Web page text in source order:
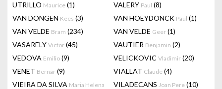
UTRILLO Maurice (1) VALERY Paul (8)
VAN DONGEN Kees (3) VAN HOEYDONCK Paul (1)
VAN VELDE Bram (234) VAN VELDE Geer (1)
VASARELY Victor (45) VAUTIER Benjamin (2)
VEDOVA Emilio (9) VELICKOVIC Vladimir (20)
VENET Bernar (9) VIALLAT Claude (4)
VIEIRA DA SILVA Maria Helena VILADECANS Joan Pere (10)